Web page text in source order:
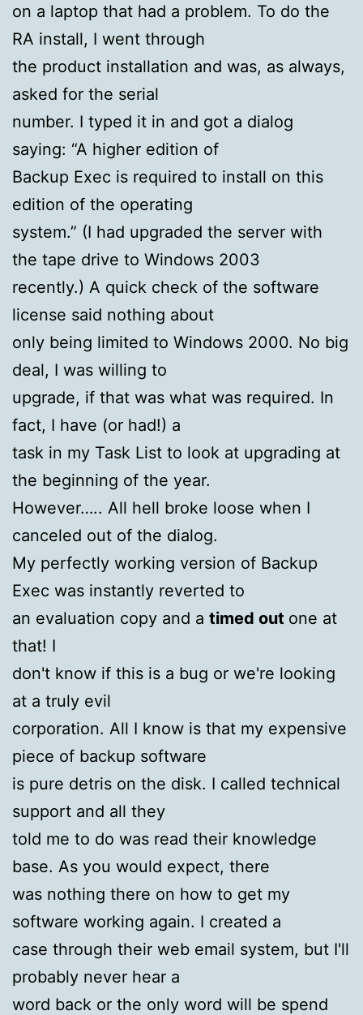
on a laptop that had a problem. To do the
RA install, I went through
the product installation and was, as always,
asked for the serial
number. I typed it in and got a dialog
saying: “A higher edition of
Backup Exec is required to install on this
edition of the operating
system.” (I had upgraded the server with
the tape drive to Windows 2003
recently.) A quick check of the software
license said nothing about
only being limited to Windows 2000. No big
deal, I was willing to
upgrade, if that was what was required. In
fact, I have (or had!) a
task in my Task List to look at upgrading at
the beginning of the year.
However….. All hell broke loose when I
canceled out of the dialog.
My perfectly working version of Backup
Exec was instantly reverted to
an evaluation copy and a timed out one at
that! I
don't know if this is a bug or we're looking
at a truly evil
corporation. All I know is that my expensive
piece of backup software
is pure detris on the disk. I called technical
support and all they
told me to do was read their knowledge
base. As you would expect, there
was nothing there on how to get my
software working again. I created a
case through their web email system, but I'll
probably never hear a
word back or the only word will be spend